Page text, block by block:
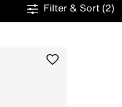
Filter & Sort (2)